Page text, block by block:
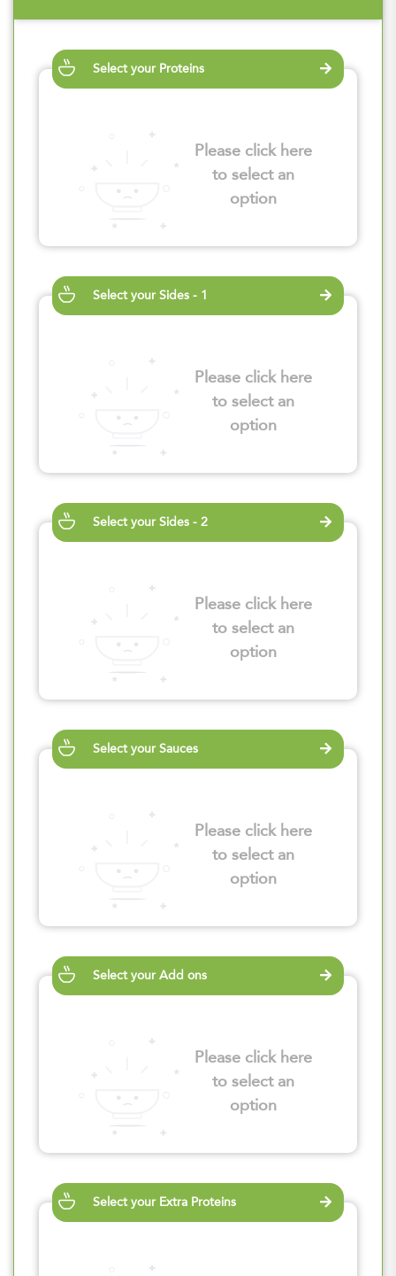
Select your Proteins
Please click here
to select an
option
Select your Sides - 1
Please click here
to select an
option
Select your Sides - 2
Please click here
to select an
option
Select your Sauces
Please click here
to select an
option
Select your Add ons
Please click here
to select an
option
Select your Extra Proteins